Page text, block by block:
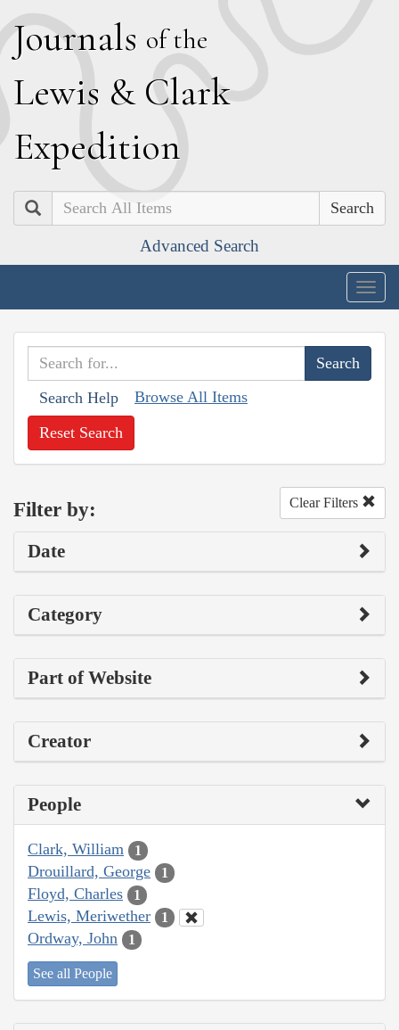
Journals of the
Lewis & Clark
Expedition
Search
Advanced Search
Search Help Browse All Items
Reset Search
Filter by: Clear Filters
Date
Category
Part of Website
Creator
People
Clark, William 1
Drouillard, George 1
Floyd, Charles 1
Lewis, Meriwether 1
Ordway, John 1
See all People